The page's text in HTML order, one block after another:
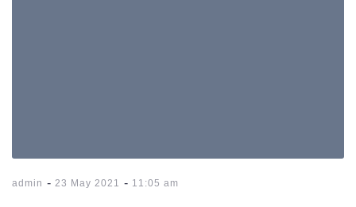
admin - 23 May 2021 - 11:05 am